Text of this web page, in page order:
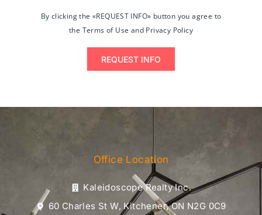
By clicking the «REQUEST INFO» button you agree to
the Terms of Use and Privacy Policy
REQUEST INFO
Office Location
Kaleidoscope Realty Inc.
60 Charles St W, Kitchener, ON N2G 0C9